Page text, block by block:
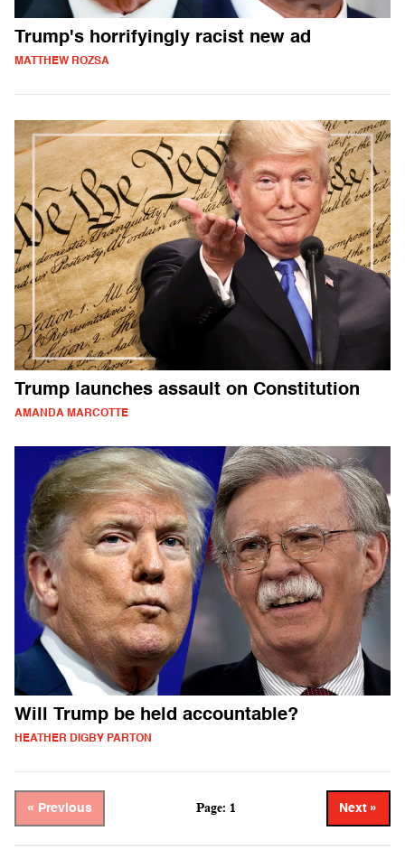
Trump's horrifyingly racist new ad
MATTHEW ROZSA
Trump launches assault on Constitution
AMANDA MARCOTTE
Will Trump be held accountable?
HEATHER DIGBY PARTON
« Previous Page: 1 Next »